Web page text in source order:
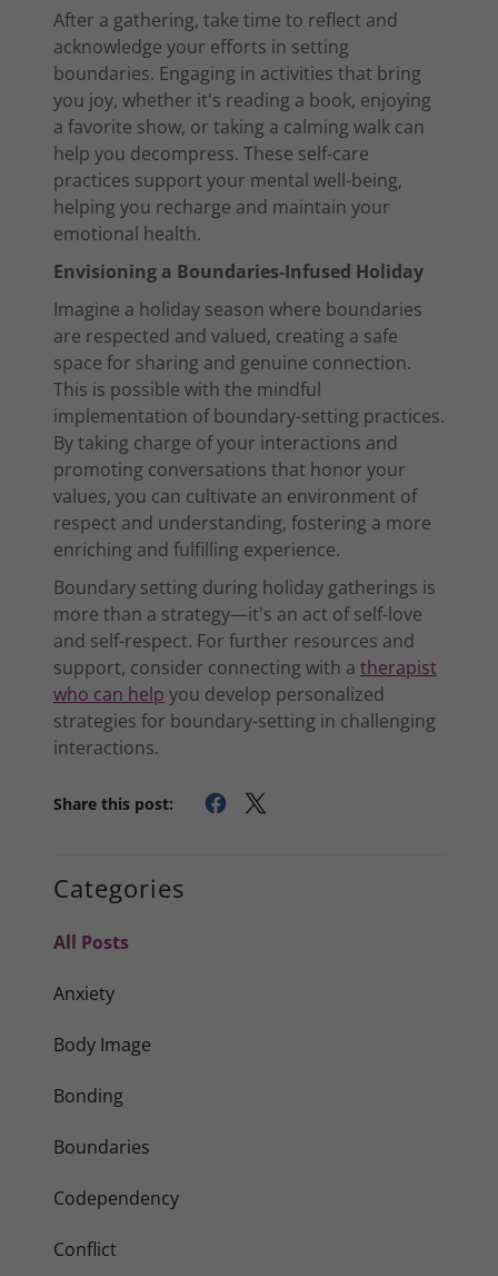
After a gathering, take time to reflect and
acknowledge your efforts in setting
boundaries. Engaging in activities that bring
you joy, whether it's reading a book, enjoying
a favorite show, or taking a calming walk can
help you decompress. These self-care
practices support your mental well-being,
helping you recharge and maintain your
emotional health.
Envisioning a Boundaries-Infused Holiday
Imagine a holiday season where boundaries
are respected and valued, creating a safe
space for sharing and genuine connection.
This is possible with the mindful
implementation of boundary-setting practices.
By taking charge of your interactions and
promoting conversations that honor your
values, you can cultivate an environment of
respect and understanding, fostering a more
enriching and fulfilling experience.
Boundary setting during holiday gatherings is
more than a strategy—it's an act of self-love
and self-respect. For further resources and
support, consider connecting with a therapist
who can help you develop personalized
strategies for boundary-setting in challenging
interactions.
Share this post:
Categories
All Posts
Anxiety
Body Image
Bonding
Boundaries
Codependency
Conflict